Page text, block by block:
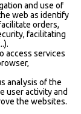
and use of
web as identify
orders,
facilitating
access services
analysis of the
user activity and
the websites.